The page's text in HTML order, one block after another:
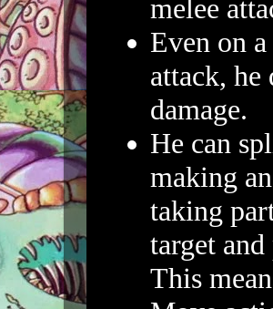
melee
Even on
attack, he
damage.
He can
making
taking
target
This